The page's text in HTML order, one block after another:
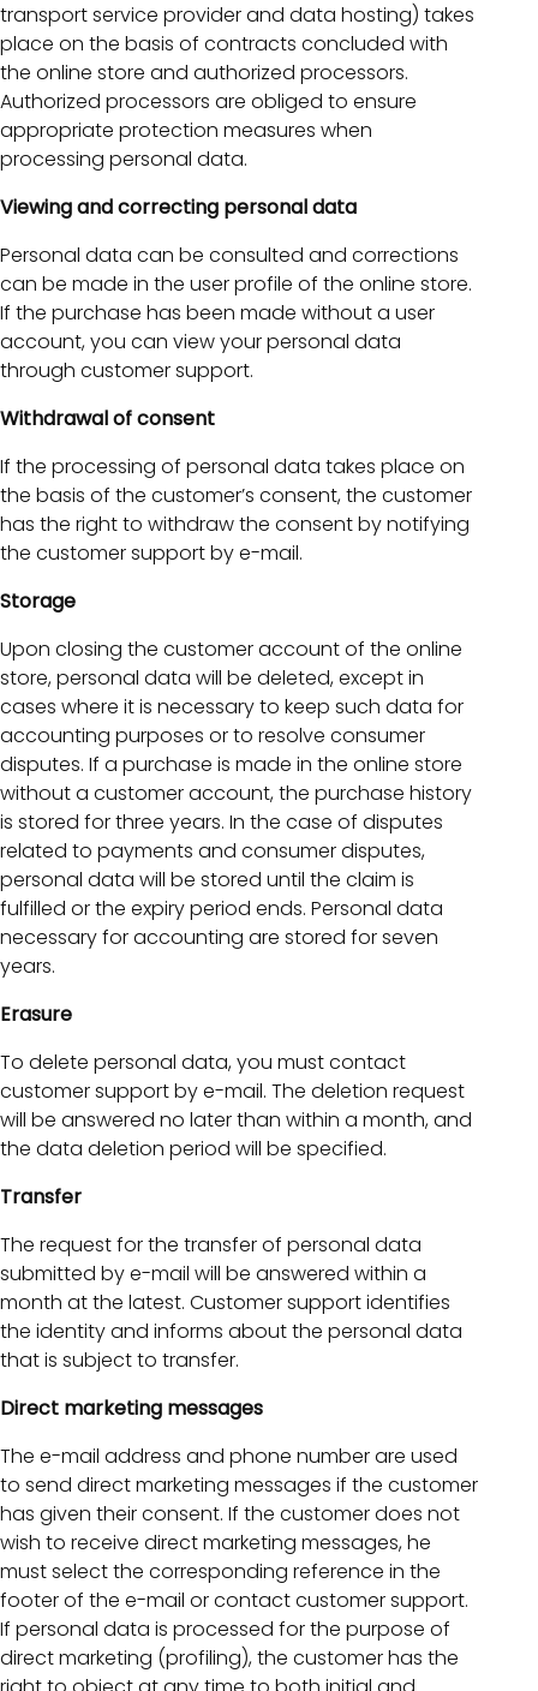
transport service provider and data hosting) takes
place on the basis of contracts concluded with
the online store and authorized processors.
Authorized processors are obliged to ensure
appropriate protection measures when
processing personal data.
Viewing and correcting personal data
Personal data can be consulted and corrections
can be made in the user profile of the online store.
If the purchase has been made without a user
account, you can view your personal data
through customer support.
Withdrawal of consent
If the processing of personal data takes place on
the basis of the customer’s consent, the customer
has the right to withdraw the consent by notifying
the customer support by e-mail.
Storage
Upon closing the customer account of the online
store, personal data will be deleted, except in
cases where it is necessary to keep such data for
accounting purposes or to resolve consumer
disputes. If a purchase is made in the online store
without a customer account, the purchase history
is stored for three years. In the case of disputes
related to payments and consumer disputes,
personal data will be stored until the claim is
fulfilled or the expiry period ends. Personal data
necessary for accounting are stored for seven
years.
Erasure
To delete personal data, you must contact
customer support by e-mail. The deletion request
will be answered no later than within a month, and
the data deletion period will be specified.
Transfer
The request for the transfer of personal data
submitted by e-mail will be answered within a
month at the latest. Customer support identifies
the identity and informs about the personal data
that is subject to transfer.
Direct marketing messages
The e-mail address and phone number are used
to send direct marketing messages if the customer
has given their consent. If the customer does not
wish to receive direct marketing messages, he
must select the corresponding reference in the
footer of the e-mail or contact customer support.
If personal data is processed for the purpose of
direct marketing (profiling), the customer has the